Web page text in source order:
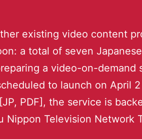
existing video content
a total of seven Japanese
a video-on-demand
to launch on April
PDF], the service is
Nippon Television Network